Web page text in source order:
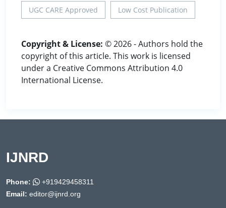
UGC CARE Approved Low Cost Publication
Copyright & License: © 2026 - Authors hold the
copyright of this article. This work is licensed
under a Creative Commons Attribution 4.0
International License.
IJNRD
Phone:
+919429458311
Email: editor@ijnrd.org